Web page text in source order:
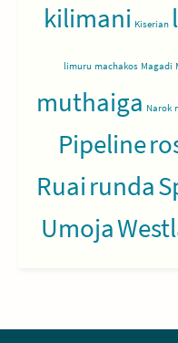
kilimani Kiserian
limuru machakos Magadi
muthaiga Narok
Pipeline
Ruairunda
Umoja